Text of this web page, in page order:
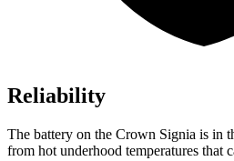
Reliability
The battery on the Crown Signia is in
from hot underhood temperatures that